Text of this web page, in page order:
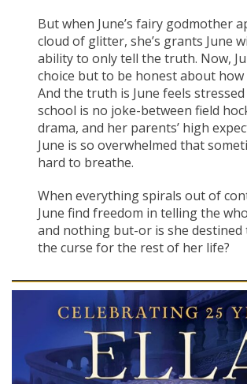
But when June’s fairy godmother
cloud of glitter, she’s grants June
ability to only tell the truth. Now,
choice but to be honest about how
And the truth is June feels
school is no joke-between field
drama, and her parents’ high
June is so overwhelmed that
hard to breathe.
When everything spirals out of
June find freedom in telling the
and nothing but-or is she destined
the curse for the rest of her life?